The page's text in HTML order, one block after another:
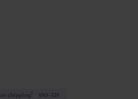
shipping1 VKF-72F